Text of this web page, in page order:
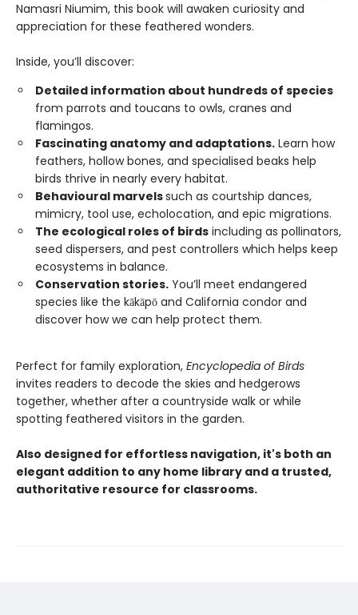
Namasri Niumim, this book will awaken curiosity and
appreciation for these feathered wonders.
Inside, you’ll discover:
Detailed information about hundreds of species
from parrots and toucans to owls, cranes and
flamingos.
Fascinating anatomy and adaptations. Learn how
feathers, hollow bones, and specialised beaks help
birds thrive in nearly every habitat.
Behavioural marvelssuch as courtship dances,
mimicry, tool use, echolocation, and epic migrations.
The ecological roles of birds including as pollinators,
seed dispersers, and pest controllers which helps keep
ecosystems in balance.
Conservation stories. You’ll meet endangered
species like the kākāpō and California condor and
discover how we can help protect them.
Perfect for family exploration, Encyclopedia of Birds
invites readers to decode the skies and hedgerows
together, whether after a countryside walk or while
spotting feathered visitors in the garden.
Also designed for effortless navigation, it's both an
elegant addition to any home library and a trusted,
authoritative resource for classrooms.